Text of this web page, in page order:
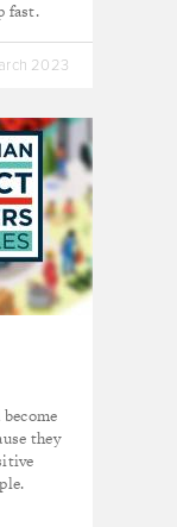
fast.
2023
they